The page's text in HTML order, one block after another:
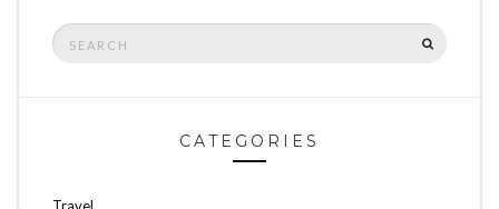
Search
for:
CATEGORIES